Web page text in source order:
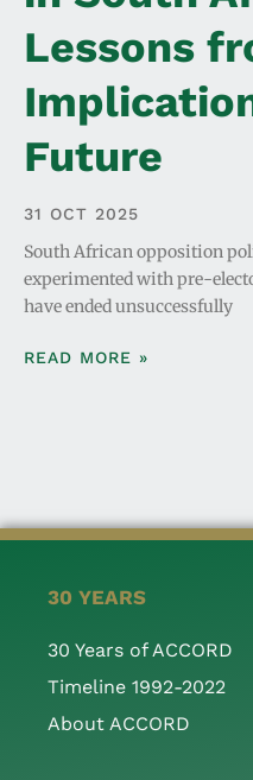
Lessons
Future
31 OCT 2025
South African opposition
experimented with pre-
have ended unsuccessfully
READ MORE »
30 YEARS
30 Years of ACCORD
Timeline 1992-2022
About ACCORD